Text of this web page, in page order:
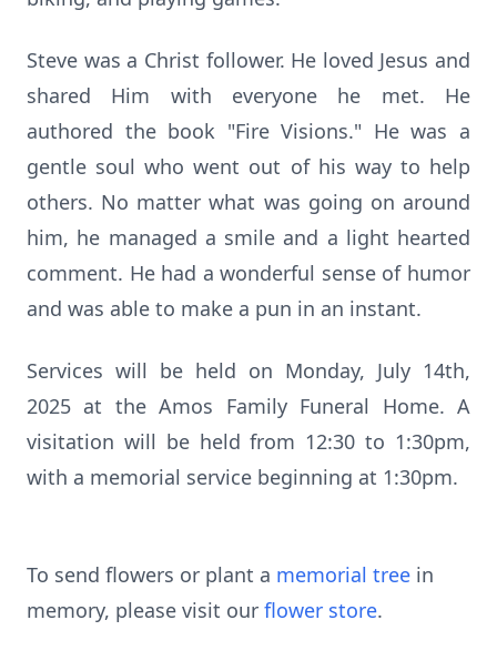
Steve was a Christ follower. He loved Jesus and
shared Him with everyone he met. He
authored the book "Fire Visions." He was a
gentle soul who went out of his way to help
others. No matter what was going on around
him, he managed a smile and a light hearted
comment. He had a wonderful sense of humor
and was able to make a pun in an instant.
Services will be held on Monday, July 14th,
2025 at the Amos Family Funeral Home. A
visitation will be held from 12:30 to 1:30pm,
with a memorial service beginning at 1:30pm.
To send flowers or plant a memorial tree in
memory, please visit our flower store.